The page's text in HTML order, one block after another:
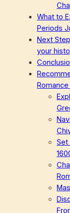
What to
Periods
Next
your
Set